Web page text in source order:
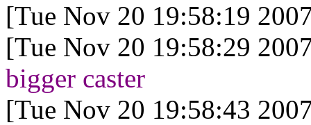
[Tue Nov 20 19:58:19
[Tue Nov 20 19:58:29
bigger caster
[Tue Nov 20 19:58:43